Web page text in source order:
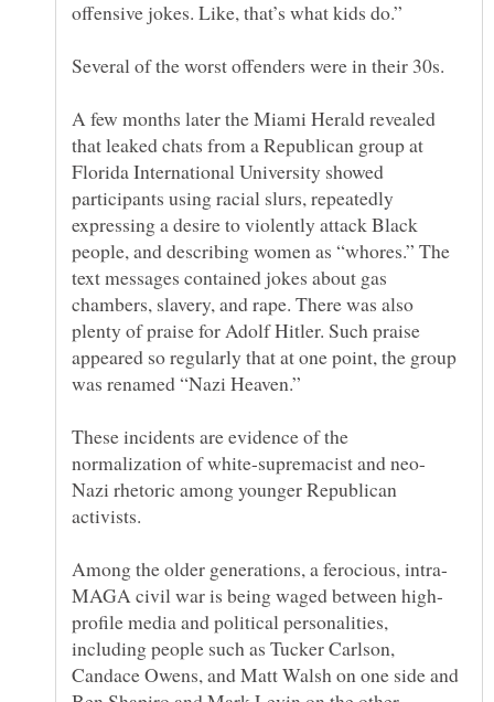
A few months later the Miami Herald revealed
that leaked chats from a Republican group at
Florida International University showed
participants using racial slurs, repeatedly
expressing a desire to violently attack Black
people, and describing women as “whores.” The
text messages contained jokes about gas
chambers, slavery, and rape. There was also
plenty of praise for Adolf Hitler. Such praise
appeared so regularly that at one point, the group
These incidents are evidence of the
Nazi rhetoric among younger Republican
profile media and political personalities,
including people such as Tucker Carlson,
Candace Owens, and Matt Walsh on one side and